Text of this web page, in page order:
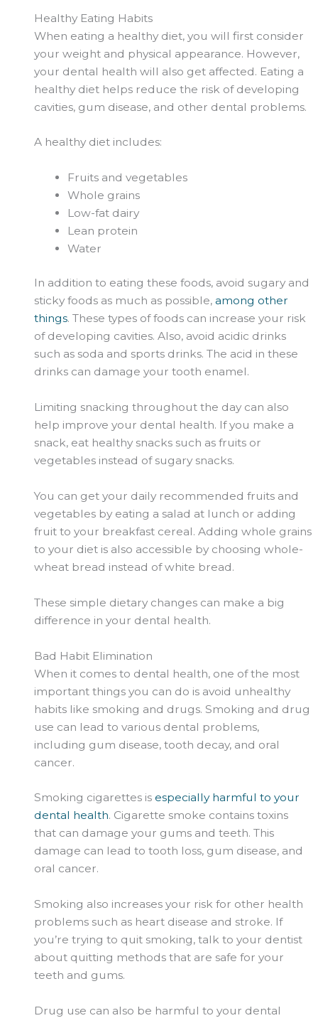
Healthy Eating Habits
When eating a healthy diet, you will first consider
your weight and physical appearance. However,
your dental health will also get affected. Eating a
healthy diet helps reduce the risk of developing
cavities, gum disease, and other dental problems.
A healthy diet includes:
Fruits and vegetables
Whole grains
Low-fat dairy
Lean protein
Water
In addition to eating these foods, avoid sugary and
sticky foods as much as possible,among other
things. These types of foods can increase your risk
of developing cavities. Also, avoid acidic drinks
such as soda and sports drinks. The acid in these
drinks can damage your tooth enamel.
Limiting snacking throughout the day can also
help improve your dental health. If you make a
snack, eat healthy snacks such as fruits or
vegetables instead of sugary snacks.
You can get your daily recommended fruits and
vegetables by eating a salad at lunch or adding
fruit to your breakfast cereal. Adding whole grains
to your diet is also accessible by choosing whole-
wheat bread instead of white bread.
These simple dietary changes can make a big
difference in your dental health.
Bad Habit Elimination
When it comes to dental health, one of the most
important things you can do is avoid unhealthy
habits like smoking and drugs. Smoking and drug
use can lead to various dental problems,
including gum disease, tooth decay, and oral
cancer.
Smoking cigarettes is especially harmful to your
dental health. Cigarette smoke contains toxins
that can damage your gums and teeth. This
damage can lead to tooth loss, gum disease, and
oral cancer.
Smoking also increases your risk for other health
problems such as heart disease and stroke. If
you’re trying to quit smoking, talk to your dentist
about quitting methods that are safe for your
teeth and gums.
Drug use can also be harmful to your dental